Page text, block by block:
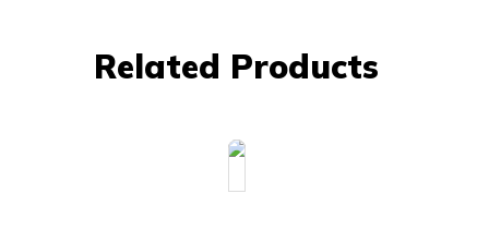
Related Products